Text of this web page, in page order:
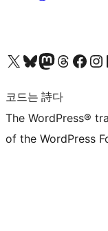
X(이전 트위터) 계정 방문하기블루스카이 계정 방문하기마스토돈 계정 방문하기스레드 계정 방문하기 페이스북 페이지 방문하기인스타그램 계정 방문하기
코드는 詩다
The WordPress®
of the WordPress